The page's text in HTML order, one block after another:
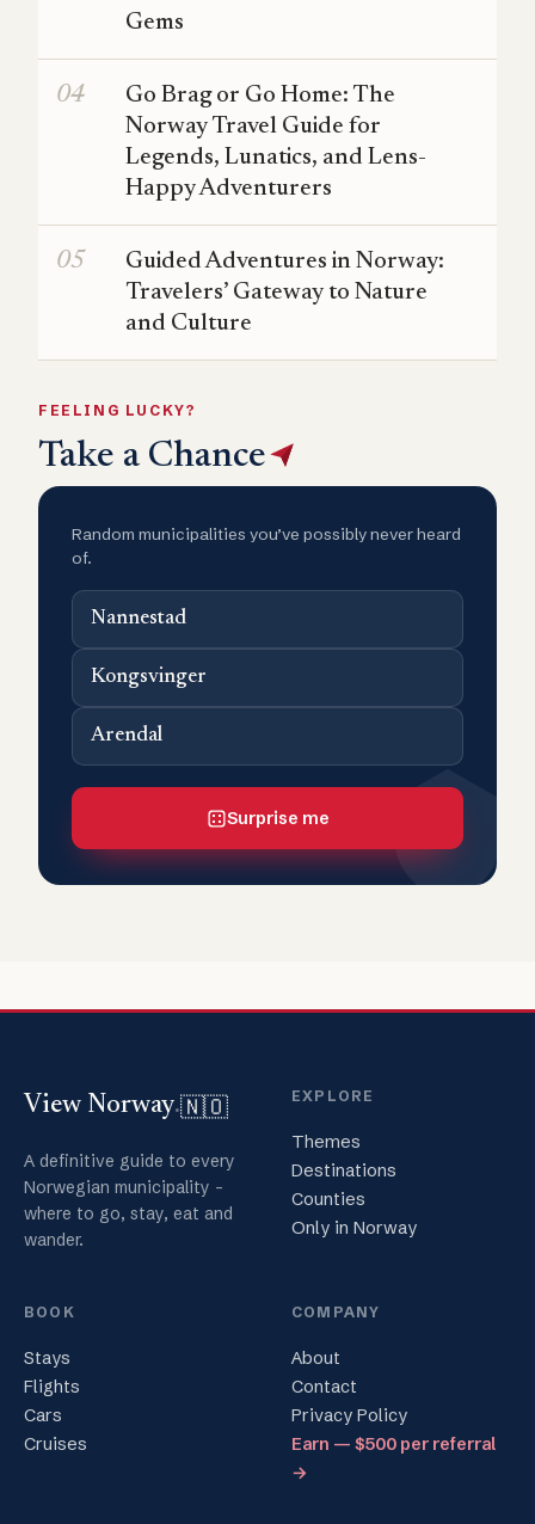
Gems
Go Brag or Go Home: The
Norway Travel Guide for
Legends, Lunatics, and Lens-
Happy Adventurers
Guided Adventures in Norway:
Travelers’ Gateway to Nature
and Culture
FEELING LUCKY?
Take a Chance
Random municipalities you’ve possibly never heard
of.
Nannestad
Kongsvinger
Arendal
Surprise me
View Norway.🇳🇴
A definitive guide to every
Norwegian municipality -
where to go, stay, eat and
wander.
EXPLORE
Themes
Destinations
Counties
Only in Norway
BOOK
Stays
Flights
Cars
Cruises
COMPANY
About
Contact
Privacy Policy
Earn — $500 per referral
→